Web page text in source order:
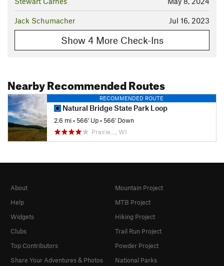
Jul 16, 2023
Jack Schumacher
Show 4 More Check-Ins
Nearby Recommended Routes
RECOMMENDED ROUTE
Natural Bridge State Park Loop
2.6 mi•566' Up•566' Down
Prairie…, WI
About
Help
Widgets
Clubs
Top Contributors
Share Your Adventures & Photos
Mountain Project
MTB Project
Hiking Project
Trail Run Project
Powder Project
National Parks